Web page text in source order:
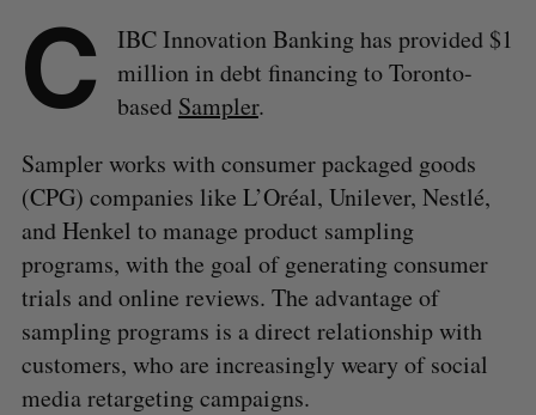
C
IBC Innovation Banking has provided $1
million in debt financing to Toronto-
based Sampler.
Sampler works with consumer packaged goods
(CPG) companies like L’Oréal, Unilever, Nestlé,
and Henkel to manage product sampling
programs, with the goal of generating consumer
trials and online reviews. The advantage of
sampling programs is a direct relationship with
customers, who are increasingly weary of social
media retargeting campaigns.